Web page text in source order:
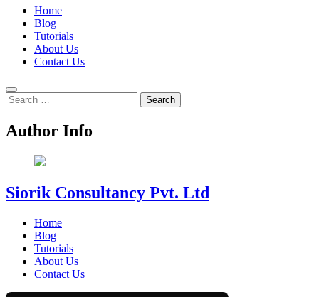
Home
Blog
Tutorials
About Us
Contact Us
Search
for:
Author Info
Siorik Consultancy Pvt. Ltd
Home
Blog
Tutorials
About Us
Contact Us